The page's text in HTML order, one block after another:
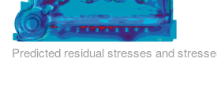
Predicted residual stresses and